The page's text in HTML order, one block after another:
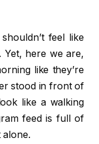
feel like
Yet, here we are,
like they’re
stood in front of
like a walking
feed is full of
alone.